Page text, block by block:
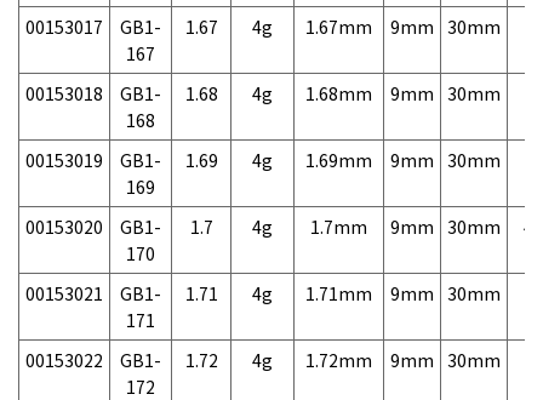
00153017
GB1-
167
1.67 4g 1.67mm 9mm 30mm
00153018
GB1-
168
1.68 4g 1.68mm 9mm 30mm
00153019
GB1-
169
1.69 4g 1.69mm 9mm 30mm
00153020
GB1-
170
1.7 4g 1.7mm 9mm 30mm
00153021
GB1-
171
1.71 4g 1.71mm 9mm 30mm
00153022
GB1-
172
1.72 4g 1.72mm 9mm 30mm